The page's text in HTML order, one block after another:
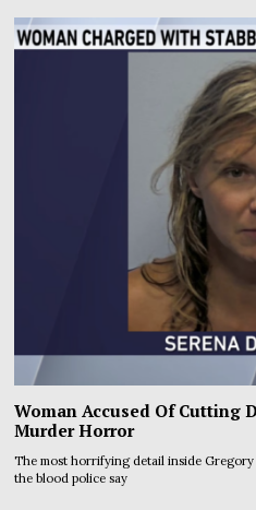
Woman Accused Of Cutting
Murder Horror
The most horrifying detail inside Gregory
the blood police say